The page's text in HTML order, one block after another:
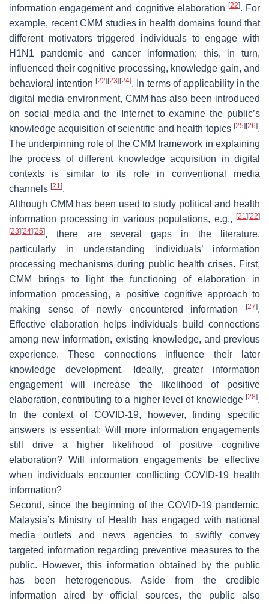
information engagement and cognitive elaboration [22]. For
example, recent CMM studies in health domains found that
different motivators triggered individuals to engage with
H1N1 pandemic and cancer information; this, in turn,
influenced their cognitive processing, knowledge gain, and
behavioral intention[22] [23] [24]. In terms of applicability in the
digital media environment, CMM has also been introduced
on social media and the Internet to examine the public’s
knowledge acquisition of scientific and health topics [25] [26].
The underpinning role of the CMM framework in explaining
the process of different knowledge acquisition in digital
contexts is similar to its role in conventional media
channels [21].
Although CMM has been used to study political and health
information processing in various populations, e.g.,
[21] [22]
[23] [24] [25], there are several gaps in the literature,
particularly in understanding individuals’ information
processing mechanisms during public health crises. First,
CMM brings to light the functioning of elaboration in
information processing, a positive cognitive approach to
making sense of newly encountered information
[27].
Effective elaboration helps individuals build connections
among new information, existing knowledge, and previous
experience. These connections influence their later
knowledge development. Ideally, greater information
engagement will increase the likelihood of positive
elaboration, contributing to a higher level of knowledge [28].
In the context of COVID-19, however, finding specific
answers is essential: Will more information engagements
still drive a higher likelihood of positive cognitive
elaboration? Will information engagements be effective
when individuals encounter conflicting COVID-19 health
information?
Second, since the beginning of the COVID-19 pandemic,
Malaysia’s Ministry of Health has engaged with national
media outlets and news agencies to swiftly convey
targeted information regarding preventive measures to the
public. However, this information obtained by the public
has been heterogeneous. Aside from the credible
information aired by official sources, the public also